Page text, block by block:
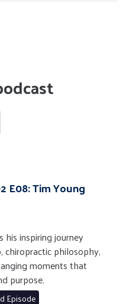
E08: Tim Young
his inspiring journey
philosophy,
moments that
purpose.
Episode